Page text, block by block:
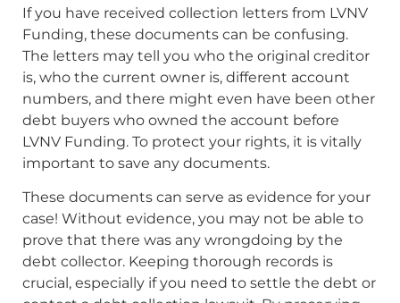
If you have received collection letters from LVNV
Funding, these documents can be confusing.
The letters may tell you who the original creditor
is, who the current owner is, different account
numbers, and there might even have been other
debt buyers who owned the account before
LVNV Funding. To protect your rights, it is vitally
important to save any documents.
These documents can serve as evidence for your
case! Without evidence, you may not be able to
prove that there was any wrongdoing by the
debt collector. Keeping thorough records is
crucial, especially if you need to settle the debt or